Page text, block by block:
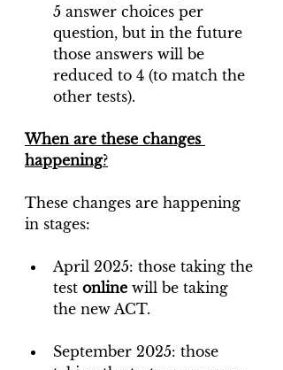
5 answer choices per
question, but in the future
those answers will be
reduced to 4 (to match the
other tests).
When are these changes
happening?
These changes are happening
in stages:
April 2025: those taking the
test online will be taking
the new ACT.
September 2025: those